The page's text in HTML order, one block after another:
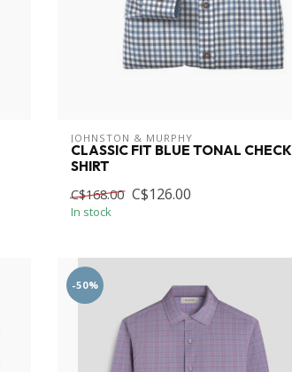
JOHNSTON & MURPHY
CLASSIC FIT BLUE TONAL CHECK
SHIRT
C$168.00 C$126.00
In stock
-50%